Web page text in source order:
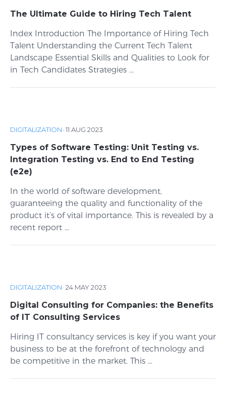
The Ultimate Guide to Hiring Tech Talent
Index Introduction The Importance of Hiring Tech
Talent Understanding the Current Tech Talent
Landscape Essential Skills and Qualities to Look for
in Tech Candidates Strategies ...
DIGITALIZATION ·11 AUG 2023
Types of Software Testing: Unit Testing vs.
Integration Testing vs. End to End Testing
(e2e)
In the world of software development,
guaranteeing the quality and functionality of the
product it’s of vital importance. This is revealed by a
recent report ...
DIGITALIZATION ·24 MAY 2023
Digital Consulting for Companies: the Benefits
of IT Consulting Services
Hiring IT consultancy services is key if you want your
business to be at the forefront of technology and
be competitive in the market. This ...